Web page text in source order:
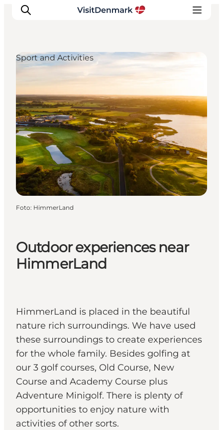
Ispirazioni
Dove andare
Cosa fare
Dove dormire
Pianifica il viaggio
Outdoor experiences near
HimmerLand
HimmerLand is placed in the beautiful
nature rich surroundings. We have used
these surroundings to create experiences
for the whole family. Besides golfing at
our 3 golf courses, Old Course, New
Course and Academy Course plus
Adventure Minigolf. There is plenty of
opportunities to enjoy nature with
activities of other sorts.
Sport and Activities
Foto: HimmerLand